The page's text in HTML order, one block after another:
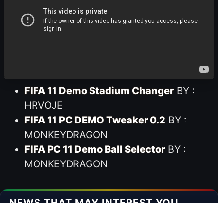
FIFA 11 Demo Stadium ChangerBY :
HRVOJE
FIFA 11 PC DEMO Tweaker 0.2 BY :
MONKEYDRAGON
FIFA PC 11 Demo Ball SelectorBY :
MONKEYDRAGON